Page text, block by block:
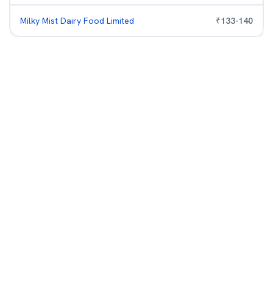
Milky Mist Dairy Food Limited ₹133-140